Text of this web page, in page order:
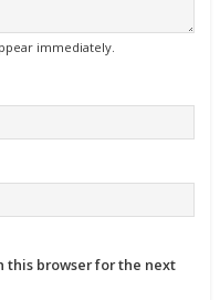
immediately.
this browser for the next